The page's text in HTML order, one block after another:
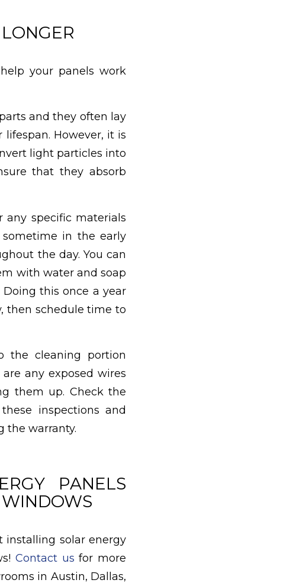
your panels work
and they often lay
However, it is
light particles into
that they absorb
any specific materials
in the early
the day. You can
with water and soap
this once a year
then schedule time to
cleaning portion
any exposed wires
them up. Check the
inspections and
the warranty.
PANELS
installing solar energy
Contact us for more
in Austin, Dallas,